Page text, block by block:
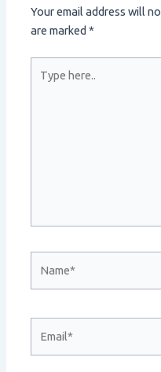
Your email address will
are marked*
here..